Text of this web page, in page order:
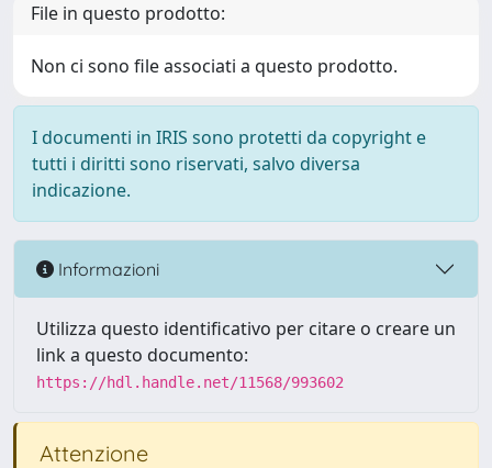
File in questo prodotto:
Non ci sono file associati a questo prodotto.
I documenti in IRIS sono protetti da copyright e
tutti i diritti sono riservati, salvo diversa
indicazione.
Informazioni
Utilizza questo identificativo per citare o creare un
link a questo documento:
https://hdl.handle.net/11568/993602
Attenzione